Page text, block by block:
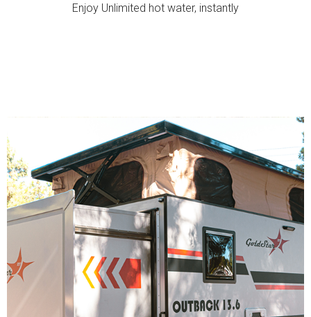
Enjoy Unlimited hot water, instantly